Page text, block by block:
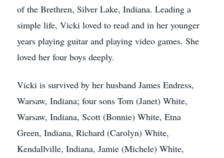
of the Brethren, Silver Lake, Indiana. Leading a
simple life, Vicki loved to read and in her younger
years playing guitar and playing video games. She
loved her four boys deeply.
Vicki is survived by her husband James Endress,
Warsaw, Indiana; four sons Tom (Janet) White,
Warsaw, Indiana, Scott (Bonnie) White, Etna
Green, Indiana, Richard (Carolyn) White,
Kendallville, Indiana, Jamie (Michele) White,